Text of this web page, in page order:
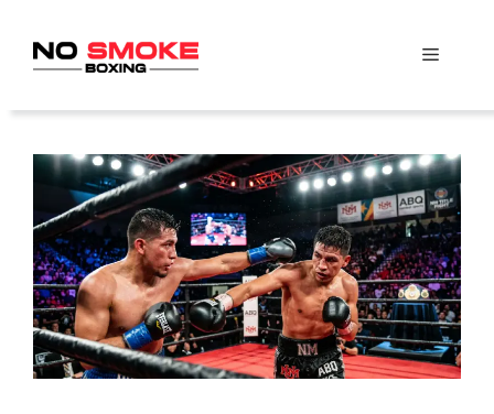
content
Menu